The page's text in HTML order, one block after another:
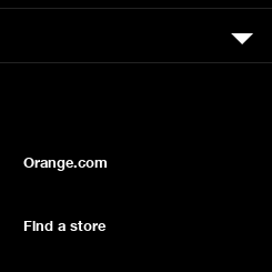
Orange.com
Find a store